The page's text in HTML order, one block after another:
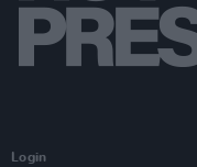
Login